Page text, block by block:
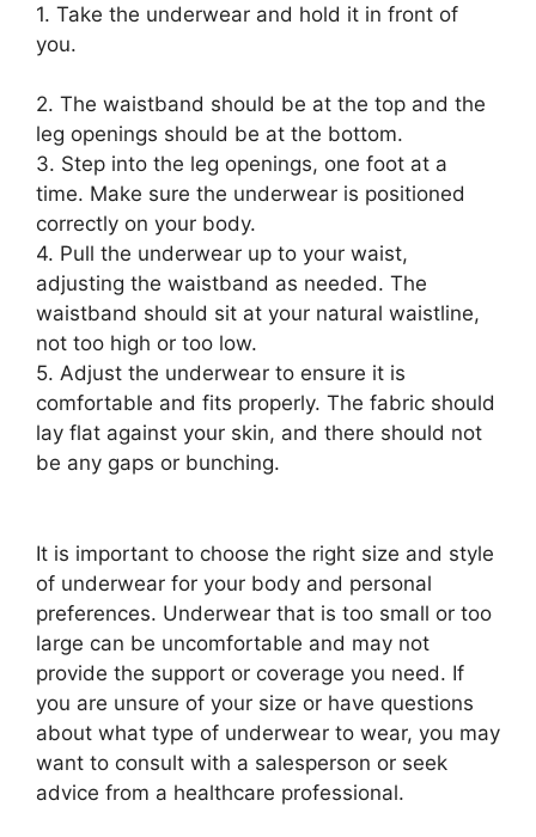
1. Take the underwear and hold it in front of
you.
2. The waistband should be at the top and the
leg openings should be at the bottom.
3. Step into the leg openings, one foot at a
time. Make sure the underwear is positioned
correctly on your body.
4. Pull the underwear up to your waist,
adjusting the waistband as needed. The
waistband should sit at your natural waistline,
not too high or too low.
5. Adjust the underwear to ensure it is
comfortable and fits properly. The fabric should
lay flat against your skin, and there should not
be any gaps or bunching.
It is important to choose the right size and style
of underwear for your body and personal
preferences. Underwear that is too small or too
large can be uncomfortable and may not
provide the support or coverage you need. If
you are unsure of your size or have questions
about what type of underwear to wear, you may
want to consult with a salesperson or seek
advice from a healthcare professional.